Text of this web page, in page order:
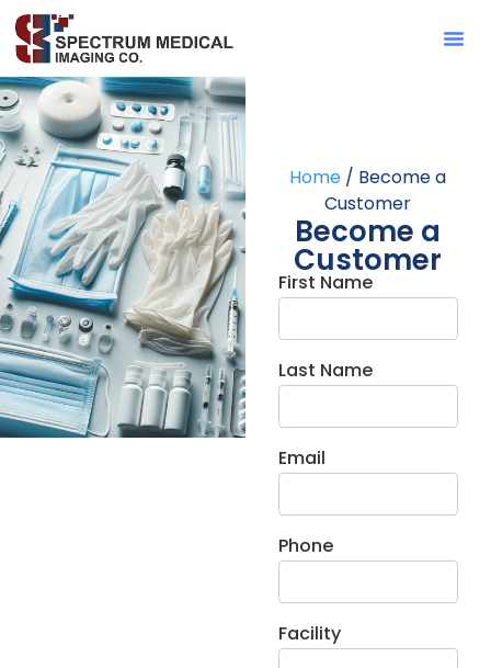
Home / Become a
Customer
Become a
Customer
First Name
Last Name
Email
Phone
Facility